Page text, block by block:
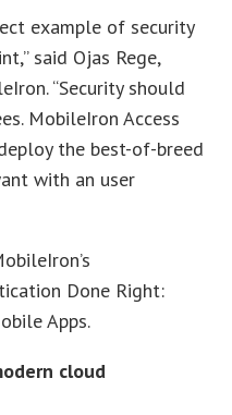
example of security
said Ojas Rege,
“Security should
MobileIron Access
the best-of-breed
with an user
Done Right:
Apps.
cloud